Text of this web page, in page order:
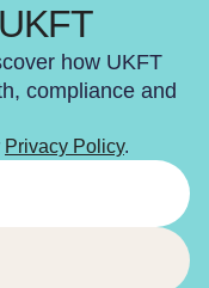
how UKFT
compliance and
Privacy Policy.